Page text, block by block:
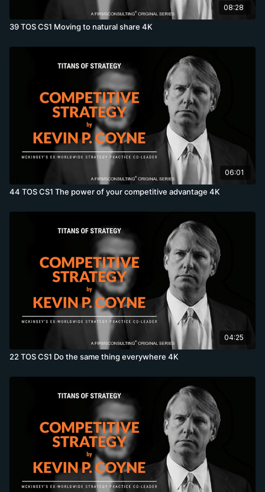
08:28
39 TOS CS1 Moving to natural share 4K
06:01
44 TOS CS1 The power of your competitive advantage 4K
04:25
22 TOS CS1 Do the same thing everywhere 4K